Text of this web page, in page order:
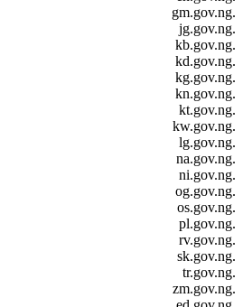
.gm.gov.ng
.jg.gov.ng
.kb.gov.ng
.kd.gov.ng
.kg.gov.ng
.kn.gov.ng
.kt.gov.ng
.kw.gov.ng
.lg.gov.ng
.na.gov.ng
.ni.gov.ng
.og.gov.ng
.os.gov.ng
.pl.gov.ng
.rv.gov.ng
.sk.gov.ng
.tr.gov.ng
.zm.gov.ng